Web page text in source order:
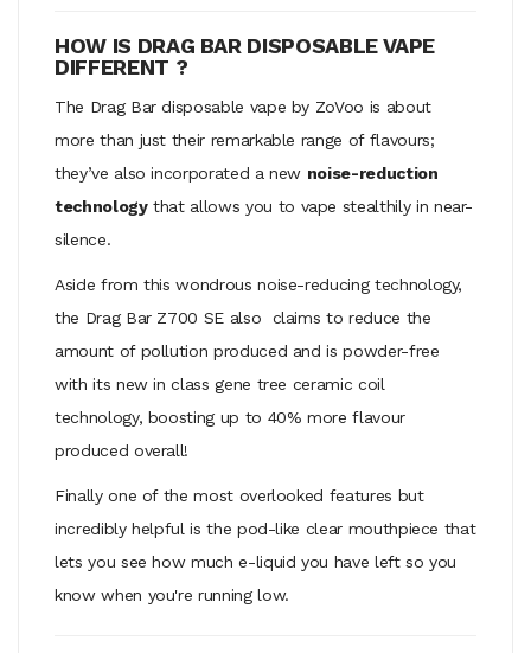
HOW IS DRAG BAR DISPOSABLE VAPE
DIFFERENT ?
The Drag Bar disposable vape by ZoVoo is about
more than just their remarkable range of flavours;
they’ve also incorporated a new noise-reduction
technologythat allows you to vape stealthily in near-
silence.
Aside from this wondrous noise-reducing technology,
the Drag Bar Z700 SE also claims to reduce the
amount of pollution produced and is powder-free
with its new in class gene tree ceramic coil
technology, boosting up to 40% more flavour
produced overall!
Finally one of the most overlooked features but
incredibly helpful is the pod-like clear mouthpiece that
lets you see how much e-liquid you have left so you
know when you're running low.